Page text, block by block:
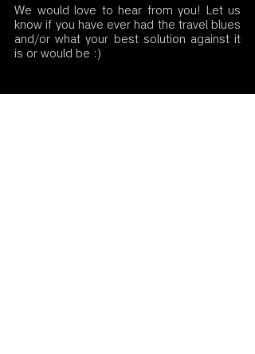
We would love to hear from you! Let us
know if you have ever had the travel blues
and/or what your best solution against it
is or would be :)